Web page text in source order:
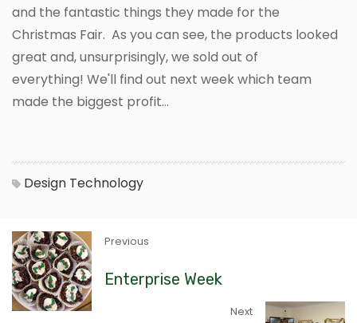
and the fantastic things they made for the
Christmas Fair. As you can see, the products looked
great and, unsurprisingly, we sold out of
everything! We'll find out next week which team
made the biggest profit...
Design Technology
Previous
Enterprise Week
Next